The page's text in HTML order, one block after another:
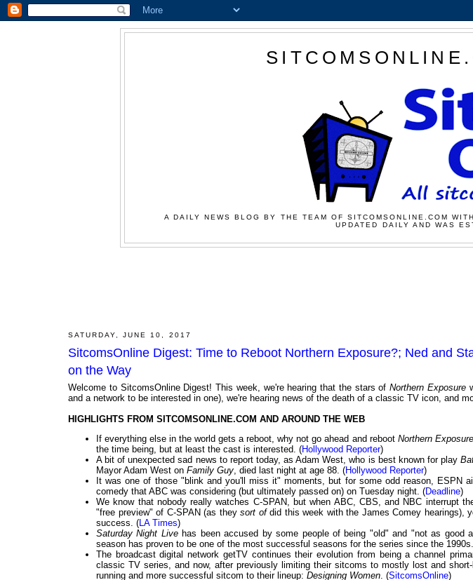
A DAILY NEWS BLOG BY THE TEAM OF SITCOMSONLINE.COM
UPDATED DAILY AND WAS
SATURDAY, JUNE 10, 2017
SitcomsOnline Digest: Time to Reboot Northern Exposure?; Ned and
on the Way
Welcome to SitcomsOnline Digest! This week, we're hearing that the stars ofNorthern Exposure
and a network to be interested in one), we're hearing news of the death of a classic TV icon, and
HIGHLIGHTS FROM SITCOMSONLINE.COM AND AROUND THE WEB
If everything else in the world gets a reboot, why not go ahead and reboot Northern Exposure
the time being, but at least the cast is interested. (Hollywood Reporter)
A bit of unexpected sad news to report today, as Adam West, who is best known for play
Mayor Adam West on Family Guy, died last night at age 88. (Hollywood Reporter)
It was one of those "blink and you'll miss it" moments, but for some odd reason, ESPN
comedy that ABC was considering (but ultimately passed on) on Tuesday night. (Deadline)
We know that nobody really watches C-SPAN, but when ABC, CBS, and NBC interrupt
"free preview" of C-SPAN (as theysort ofdid this week with the James Comey hearings),
success. (LA Times)
Saturday Night Live has been accused by some people of being "old" and "not as
season has proven to be one of the most successful seasons for the series since the
The broadcast digital network getTV continues their evolution from being a channel
classic TV series, and now, after previously limiting their sitcoms to mostly lost and
running and more successful sitcom to their lineup: Designing Women. (SitcomsOnline)